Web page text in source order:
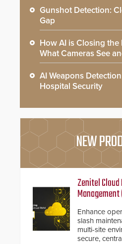
Gunshot Detection:
Gap
How AI is Closing
What Cameras See
AI Weapons
Hospital Security
NEW
Zenitel
Management
Enhance
slash
multi-site
secure,